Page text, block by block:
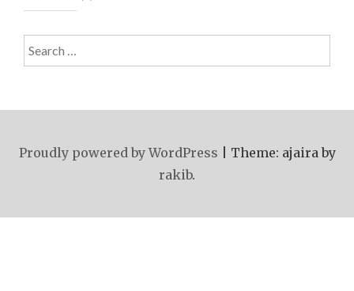
Search
for:
Proudly powered by WordPress
Theme: ajaira by
rakib.